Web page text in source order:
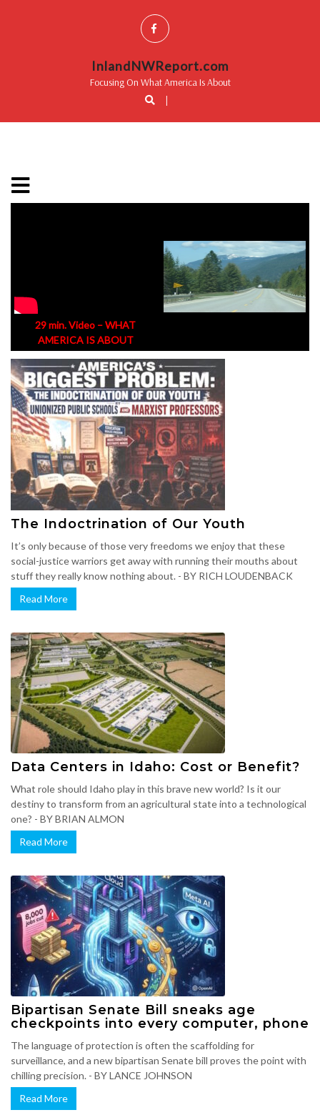
InlandNWReport.com
Focusing On What America Is About
|
29 min. Video – WHAT
AMERICA IS ABOUT
The Indoctrination of Our Youth
It’s only because of those very freedoms we enjoy that these
social-justice warriors get away with running their mouths about
stuff they really know nothing about. - BY RICH LOUDENBACK
Read More
Data Centers in Idaho: Cost or Benefit?
What role should Idaho play in this brave new world? Is it our
destiny to transform from an agricultural state into a technological
one? - BY BRIAN ALMON
Read More
Bipartisan Senate Bill sneaks age
checkpoints into every computer, phone
The language of protection is often the scaffolding for
surveillance, and a new bipartisan Senate bill proves the point with
chilling precision. - BY LANCE JOHNSON
Read More